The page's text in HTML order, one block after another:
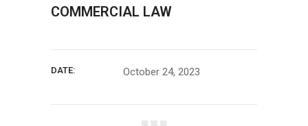
COMMERCIAL LAW
DATE: October 24, 2023